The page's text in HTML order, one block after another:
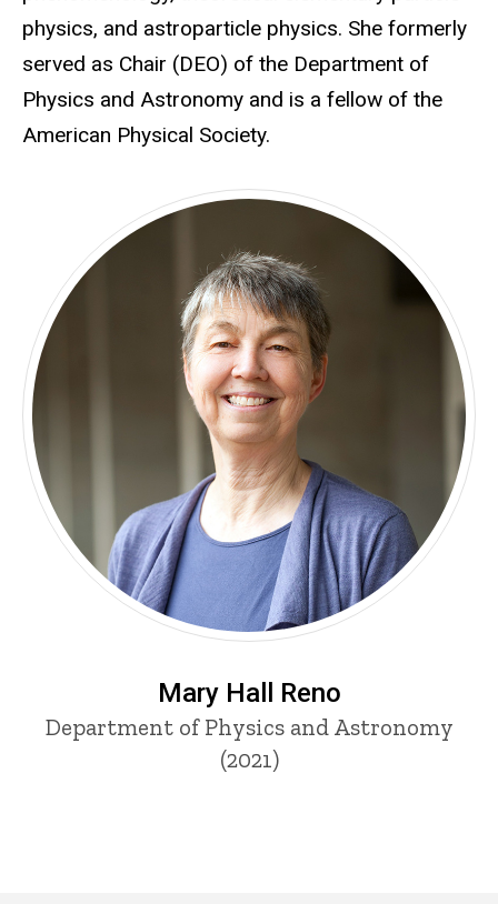
Mary Hall Reno
Department of Physics and Astronomy
(2021)
physics, and astroparticle physics. She formerly
served as Chair (DEO) of the Department of
Physics and Astronomy and is a fellow of the
American Physical Society.